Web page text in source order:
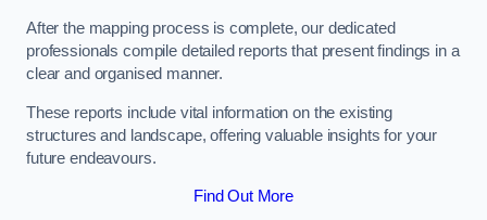
After the mapping process is complete, our dedicated
professionals compile detailed reports that present findings in a
clear and organised manner.
These reports include vital information on the existing
structures and landscape, offering valuable insights for your
future endeavours.
Find Out More